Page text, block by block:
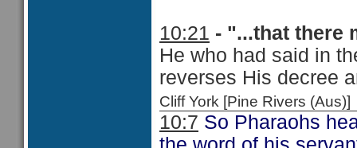
10:21 - "...that there
He who had said in
reverses His decree
Cliff York [Pine Rivers
10:7 So Pharaohs